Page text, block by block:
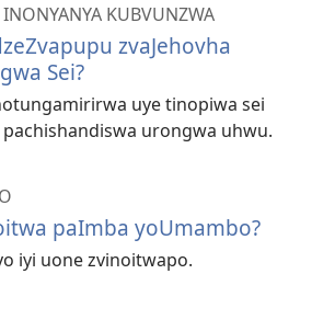
KUBVUNZWA
zvaJehovha
Sei?
uye tinopiwa sei
urongwa uhwu.
paImba yoUmambo?
iyi uone zvinoitwapo.